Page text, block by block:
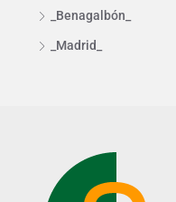
_Benagalbón_
_Madrid_